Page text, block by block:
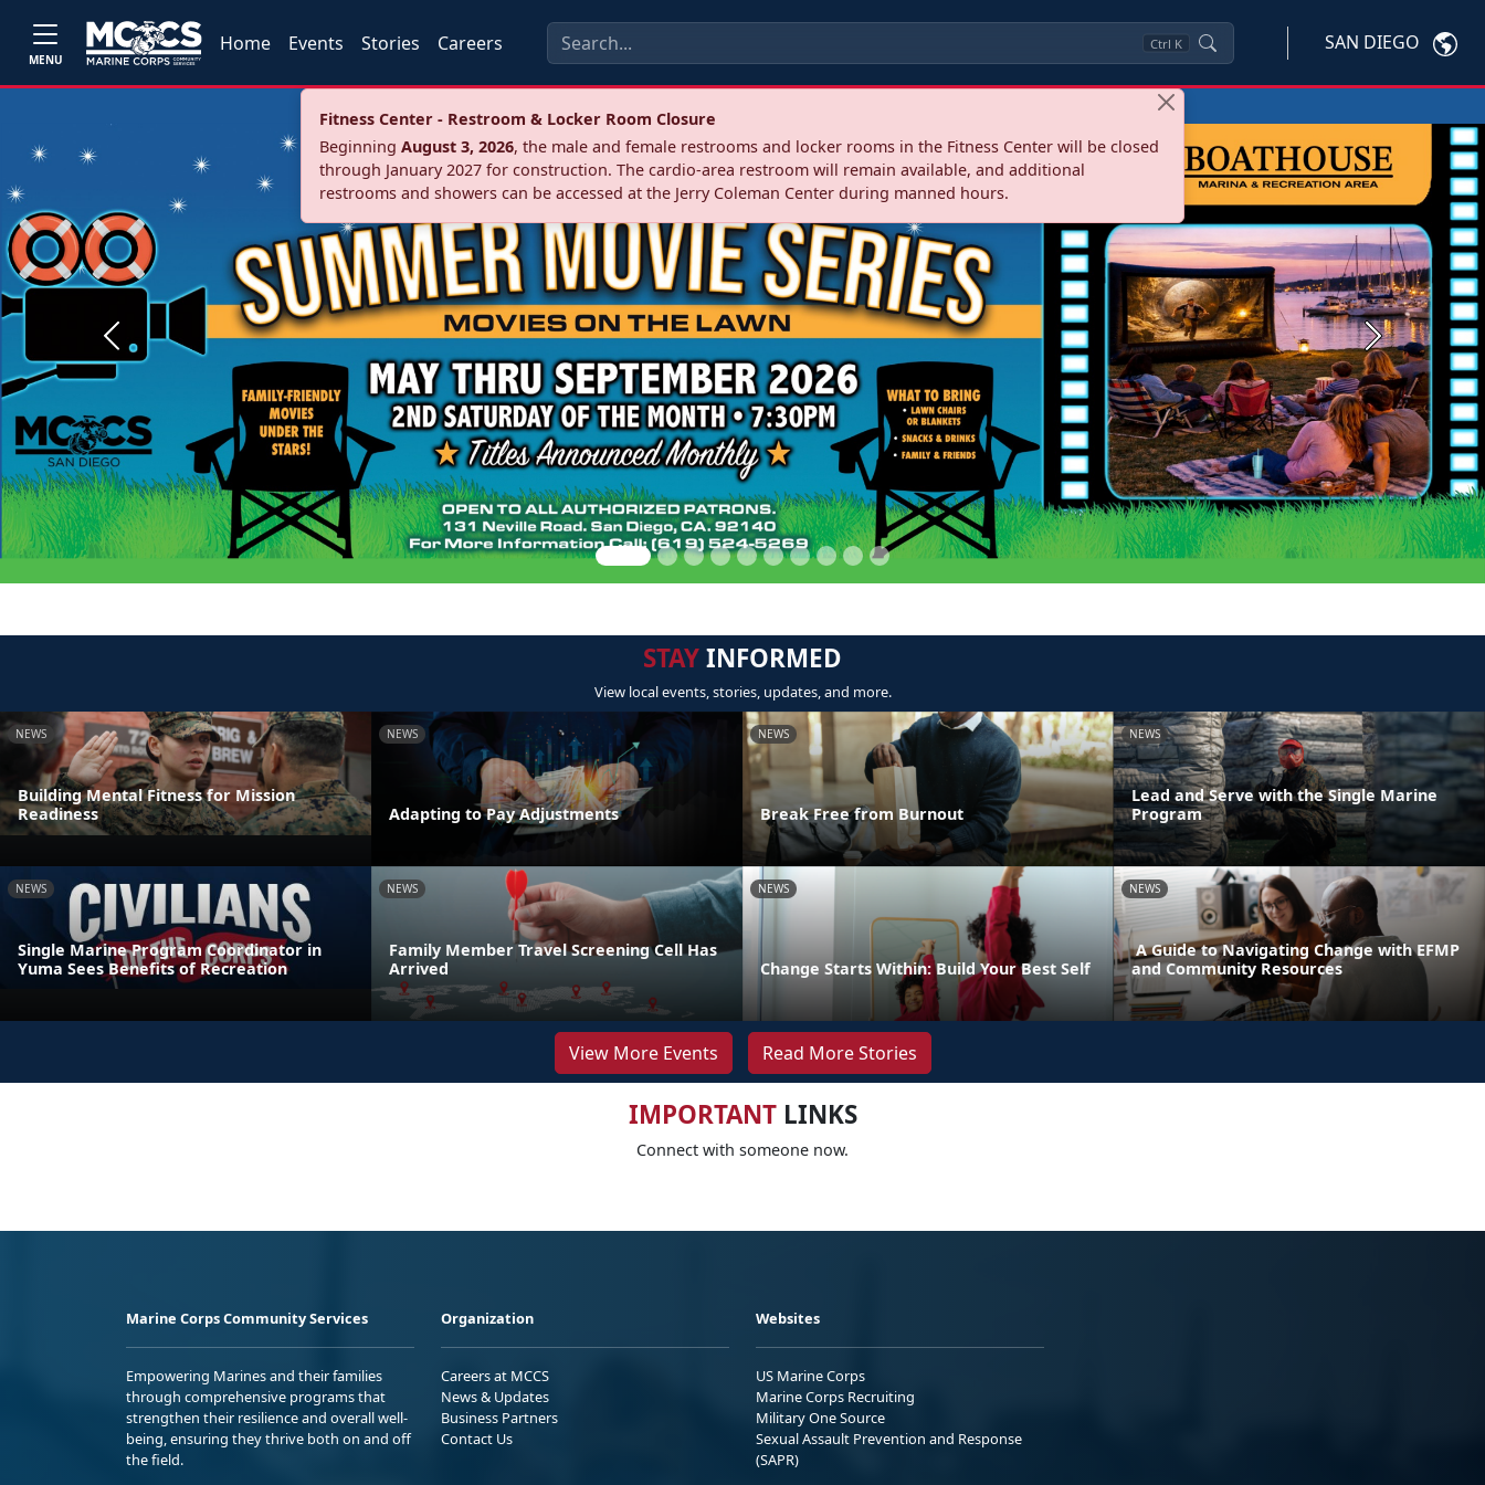
MENU
Home Events Stories Careers Ctrl K SAN DIEGO
Fitness Center - Restroom & Locker Room Closure
Beginning August 3, 2026, the male and female restrooms and locker rooms in the Fitness Center will be closed
through January 2027 for construction. The cardio‑area restroom will remain available, and additional
restrooms and showers can be accessed at the Jerry Coleman Center during manned hours.
Previous Next
STAYINFORMED
View local events, stories, updates, and more.
NEWS
Building Mental Fitness for Mission
Readiness
NEWS
Adapting to Pay Adjustments
NEWS
Break Free from Burnout
NEWS
Lead and Serve with the Single Marine
Program
NEWS
Single Marine Program Coordinator in
Yuma Sees Benefits of Recreation
NEWS
Family Member Travel Screening Cell Has
Arrived
NEWS
Change Starts Within: Build Your Best Self
NEWS
A Guide to Navigating Change with EFMP
and Community Resources
View More Events Read More Stories
IMPORTANTLINKS
Connect with someone now.
Marine Corps Community Services
Empowering Marines and their families
through comprehensive programs that
strengthen their resilience and overall well-
being, ensuring they thrive both on and off
the field.
Organization
Careers at MCCS
News & Updates
Business Partners
Contact Us
Websites
US Marine Corps
Marine Corps Recruiting
Military One Source
Sexual Assault Prevention and Response
(SAPR)